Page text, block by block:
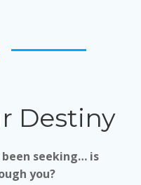
Destiny
seeking… is
you?